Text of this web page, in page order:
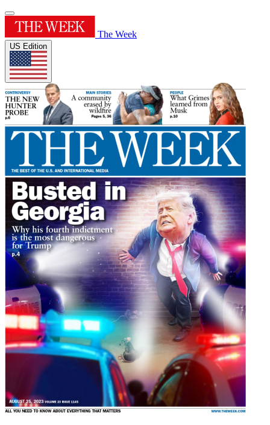
The Week
US Edition